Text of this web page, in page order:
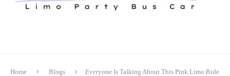
Home Blogs Everyone Is Talking About This Pink Limo Ride